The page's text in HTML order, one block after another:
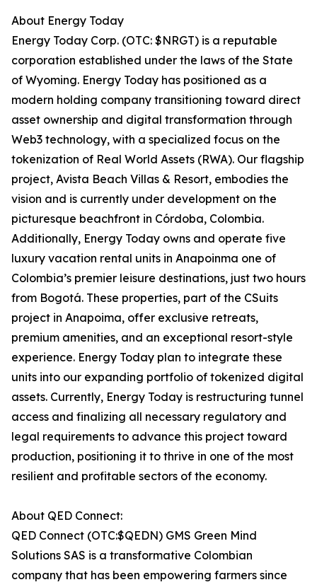
About Energy Today
Energy Today Corp. (OTC: $NRGT) is a reputable
corporation established under the laws of the State
of Wyoming. Energy Today has positioned as a
modern holding company transitioning toward direct
asset ownership and digital transformation through
Web3 technology, with a specialized focus on the
tokenization of Real World Assets (RWA). Our flagship
project, Avista Beach Villas & Resort, embodies the
vision and is currently under development on the
picturesque beachfront in Córdoba, Colombia.
Additionally, Energy Today owns and operate five
luxury vacation rental units in Anapoinma one of
Colombia’s premier leisure destinations, just two hours
from Bogotá. These properties, part of the CSuits
project in Anapoima, offer exclusive retreats,
premium amenities, and an exceptional resort-style
experience. Energy Today plan to integrate these
units into our expanding portfolio of tokenized digital
assets. Currently, Energy Today is restructuring tunnel
access and finalizing all necessary regulatory and
legal requirements to advance this project toward
production, positioning it to thrive in one of the most
resilient and profitable sectors of the economy.
About QED Connect:
QED Connect (OTC:$QEDN) GMS Green Mind
Solutions SAS is a transformative Colombian
company that has been empowering farmers since